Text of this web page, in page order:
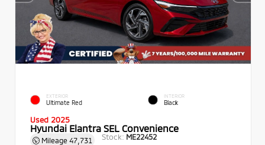
EXTERIOR
Ultimate Red
INTERIOR
Black
Used 2025
Hyundai Elantra SEL Convenience
Mileage 47,731 Stock: ME22452